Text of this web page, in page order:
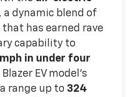
, a dynamic blend of
has earned rave
capability to
in under four
EV model's
range up to 324